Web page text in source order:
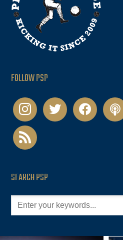
FOLLOW PSP
instagramtwitter facebook
rss
SEARCH PSP